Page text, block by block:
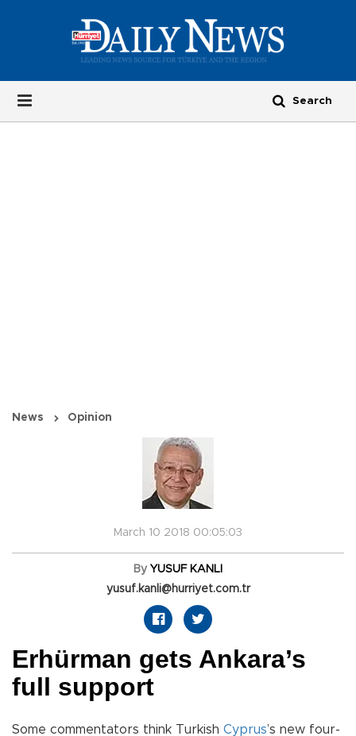
News Opinion
March 10 2018 00:05:03
By YUSUF KANLI
yusuf.kanli@hurriyet.com.tr
Erhürman gets Ankara’s
full support
Some commentators think Turkish Cyprus’s new four-